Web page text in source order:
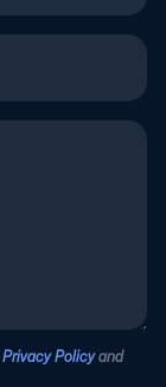
Privacy Policyand